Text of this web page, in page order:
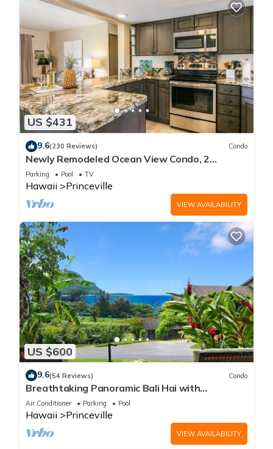
US $431
9.6(230 Reviews) Condo
Newly Remodeled Ocean View Condo, 2
bedroom, 2 bath, No stairs!
Parking Pool TV
Hawaii Princeville
VIEW AVAILABILITY
US $600
9.6(54 Reviews) Condo
Breathtaking Panoramic Bali Hai with
Unobstructed Bali Hai Ocean View
Air Conditioner Parking Pool
Hawaii Princeville
VIEW AVAILABILITY